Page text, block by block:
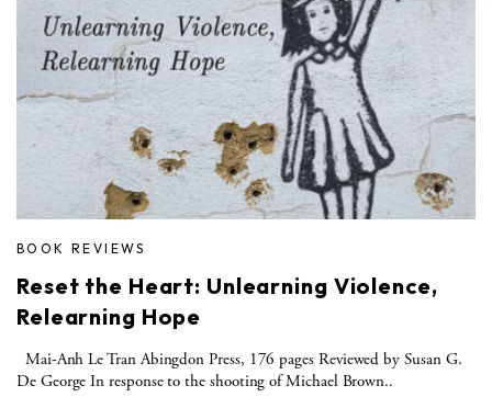
BOOK REVIEWS
Reset the Heart: Unlearning Violence,
Relearning Hope
Mai-Anh Le Tran Abingdon Press, 176 pages Reviewed by Susan G.
De George In response to the shooting of Michael Brown..